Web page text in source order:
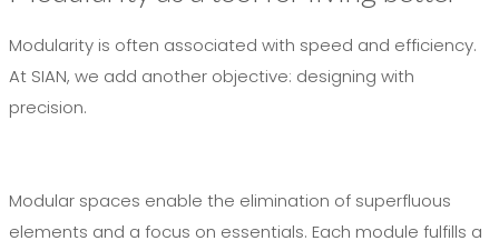
Modularity is often associated with speed and efficiency.
At SIAN, we add another objective: designing with
precision.
Modular spaces enable the elimination of superfluous
elements and a focus on essentials. Each module fulfills a